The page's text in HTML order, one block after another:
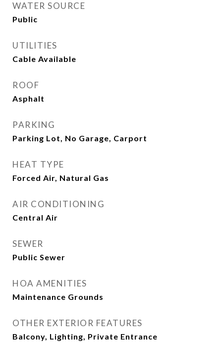
WATER SOURCE
Public
UTILITIES
Cable Available
ROOF
Asphalt
PARKING
Parking Lot, No Garage, Carport
HEAT TYPE
Forced Air, Natural Gas
AIR CONDITIONING
Central Air
SEWER
Public Sewer
HOA AMENITIES
Maintenance Grounds
OTHER EXTERIOR FEATURES
Balcony, Lighting, Private Entrance